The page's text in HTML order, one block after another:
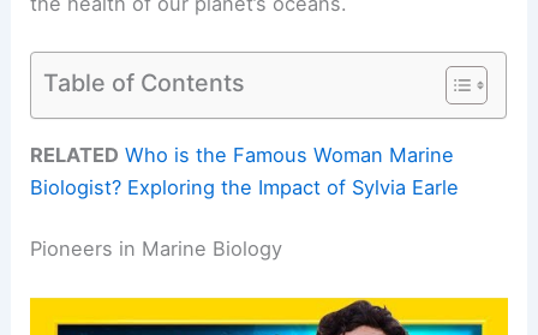
Table of Contents
RELATED Who is the Famous Woman Marine
Biologist? Exploring the Impact of Sylvia Earle
Pioneers in Marine Biology